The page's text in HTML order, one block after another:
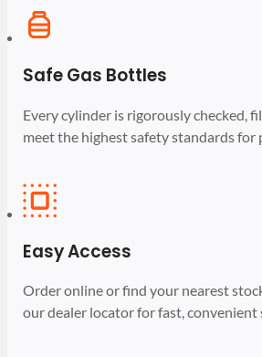
Safe Gas Bottles
Every cylinder is rigorously checked,
meet the highest safety standards for
Easy Access
Order online or find your nearest
our dealer locator for fast, convenient